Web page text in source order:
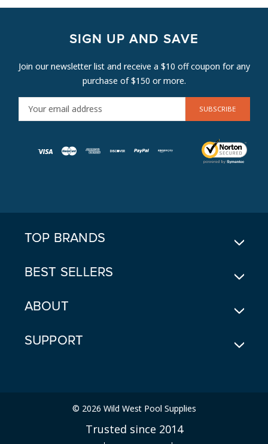
SIGN UP AND SAVE
Join our newsletter list and receive a $10 off coupon for any
purchase of $150 or more.
M
TOP BRANDS
BEST SELLERS
ABOUT
SUPPORT
© 2026 Wild West Pool Supplies
Trusted since 2014